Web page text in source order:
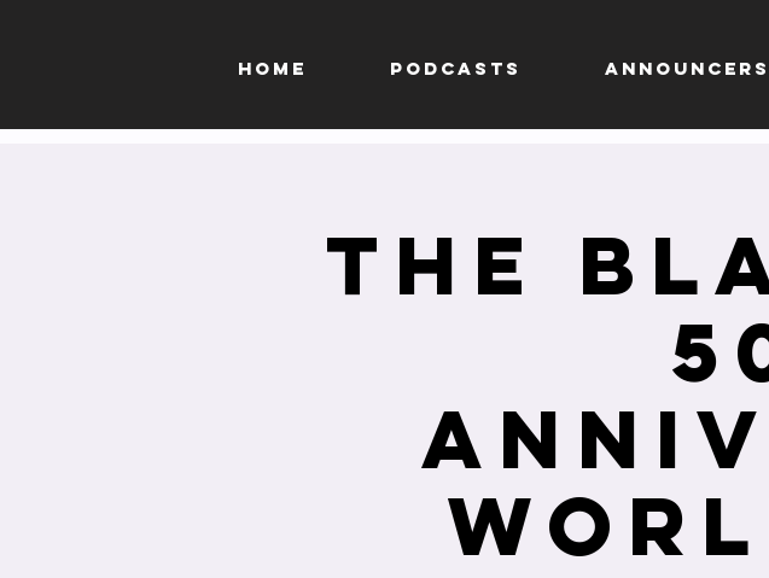
HOME PODCASTS ANNOUNCERS
The